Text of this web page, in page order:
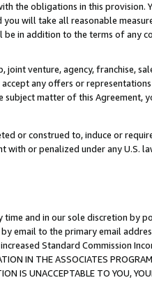
the obligations in this provision.
will take all reasonable
in addition to the terms of any
joint venture, agency, franchise,
any offers or
matter of this Agreement,
or construed to, induce or
or penalized under any U.S.
and in our sole discretion by
email to the primary email
Standard Commission
IN THE ASSOCIATES PROGRAM
IS UNACCEPTABLE TO YOU,